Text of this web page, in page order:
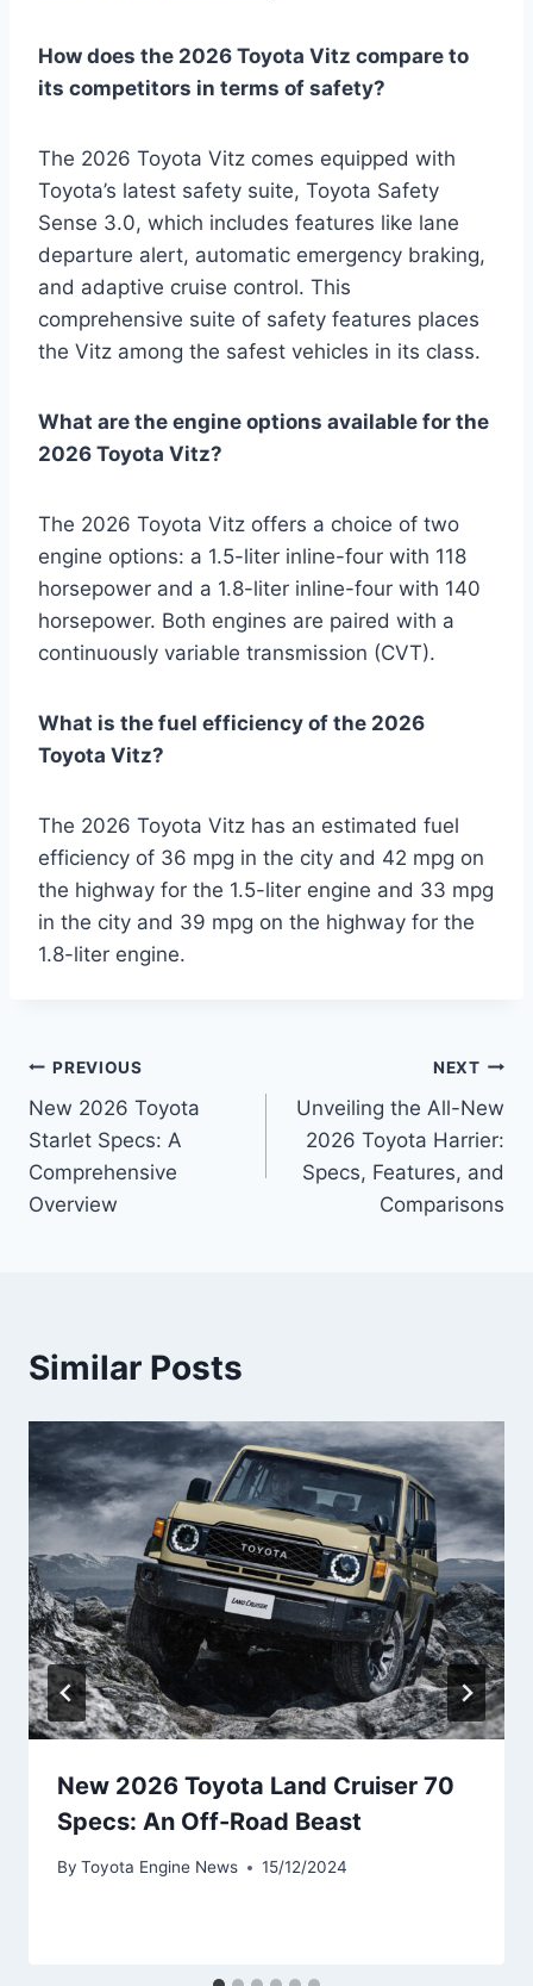
How does the 2026 Toyota Vitz compare to
its competitors in terms of safety?
The 2026 Toyota Vitz comes equipped with
Toyota’s latest safety suite, Toyota Safety
Sense 3.0, which includes features like lane
departure alert, automatic emergency braking,
and adaptive cruise control. This
comprehensive suite of safety features places
the Vitz among the safest vehicles in its class.
What are the engine options available for the
2026 Toyota Vitz?
The 2026 Toyota Vitz offers a choice of two
engine options: a 1.5-liter inline-four with 118
horsepower and a 1.8-liter inline-four with 140
horsepower. Both engines are paired with a
continuously variable transmission (CVT).
What is the fuel efficiency of the 2026
Toyota Vitz?
The 2026 Toyota Vitz has an estimated fuel
efficiency of 36 mpg in the city and 42 mpg on
the highway for the 1.5-liter engine and 33 mpg
in the city and 39 mpg on the highway for the
1.8-liter engine.
Post
navigation
PREVIOUS
New 2026 Toyota
Starlet Specs: A
Comprehensive
Overview
NEXT
Unveiling the All-New
2026 Toyota Harrier:
Specs, Features, and
Comparisons
Similar Posts
New 2026 Toyota Land Cruiser 70
Specs: An Off-Road Beast
By Toyota Engine News 15/12/2024